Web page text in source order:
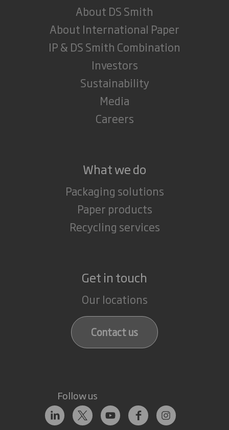
About DS Smith
About International Paper
IP & DS Smith Combination
Investors
Sustainability
Media
Careers
What we do
Packaging solutions
Paper products
Recycling services
Get in touch
Our locations
Contact us
Follow us